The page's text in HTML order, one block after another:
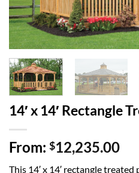
14′ x 14′ Rectangle
From: $12,235.00
This 14′ x 14′ rectangle